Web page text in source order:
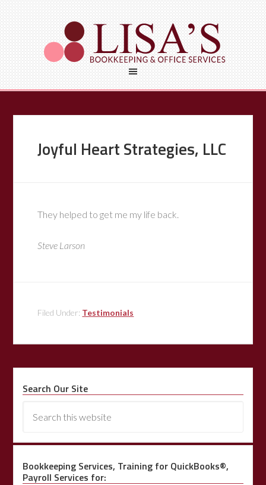
Joyful Heart Strategies, LLC
They helped to get me my life back.
Steve Larson
Filed Under: Testimonials
Search Our Site
Bookkeeping Services, Training for QuickBooks®,
Payroll Services for: